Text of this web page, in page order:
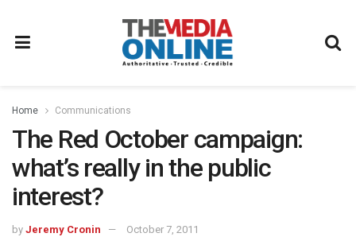
Home Communications
The Red October campaign:
what’s really in the public
interest?
by Jeremy Cronin October 7, 2011